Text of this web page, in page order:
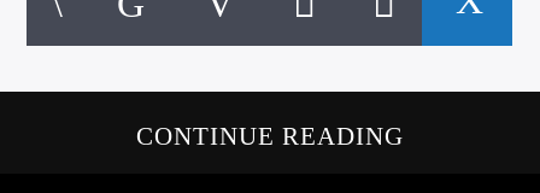
CONTINUE READING